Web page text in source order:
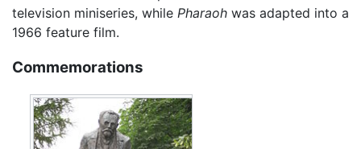
television miniseries, while Pharaoh was adapted into a
1966 feature film.
Commemorations